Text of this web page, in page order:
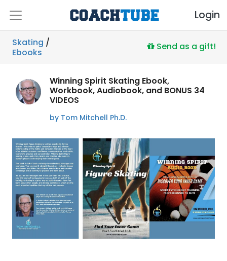
Login
Skating /
Ebooks
Send as a gift!
Winning Spirit Skating Ebook,
Workbook, Audiobook, and BONUS 34
VIDEOS
by Tom Mitchell Ph.D.